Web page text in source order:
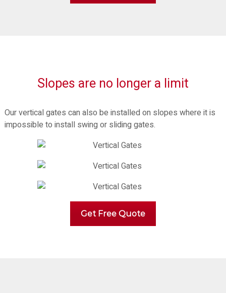
Slopes are no longer a limit
Our vertical gates can also be installed on slopes where it is
impossible to install swing or sliding gates.
Get Free Quote